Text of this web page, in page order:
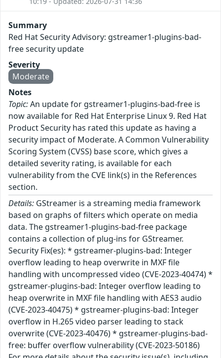
Summary
Red Hat Security Advisory: gstreamer1-plugins-bad-
free security update
Severity
Moderate
Notes
Topic:An update for gstreamer1-plugins-bad-free is
now available for Red Hat Enterprise Linux 9. Red Hat
Product Security has rated this update as having a
security impact of Moderate. A Common Vulnerability
Scoring System (CVSS) base score, which gives a
detailed severity rating, is available for each
vulnerability from the CVE link(s) in the References
section.
Details: GStreamer is a streaming media framework
based on graphs of filters which operate on media
data. The gstreamer1-plugins-bad-free package
contains a collection of plug-ins for GStreamer.
Security Fix(es): * gstreamer-plugins-bad: Integer
overflow leading to heap overwrite in MXF file
handling with uncompressed video (CVE-2023-40474) *
gstreamer-plugins-bad: Integer overflow leading to
heap overwrite in MXF file handling with AES3 audio
(CVE-2023-40475) * gstreamer-plugins-bad: Integer
overflow in H.265 video parser leading to stack
overwrite (CVE-2023-40476) * gstreamer-plugins-bad-
free: buffer overflow vulnerability (CVE-2023-50186)